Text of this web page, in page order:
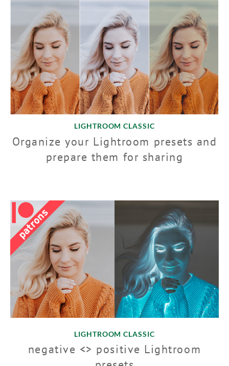
LIGHTROOM CLASSIC
Organize your Lightroom presets and
prepare them for sharing
LIGHTROOM CLASSIC
negative <> positive Lightroom